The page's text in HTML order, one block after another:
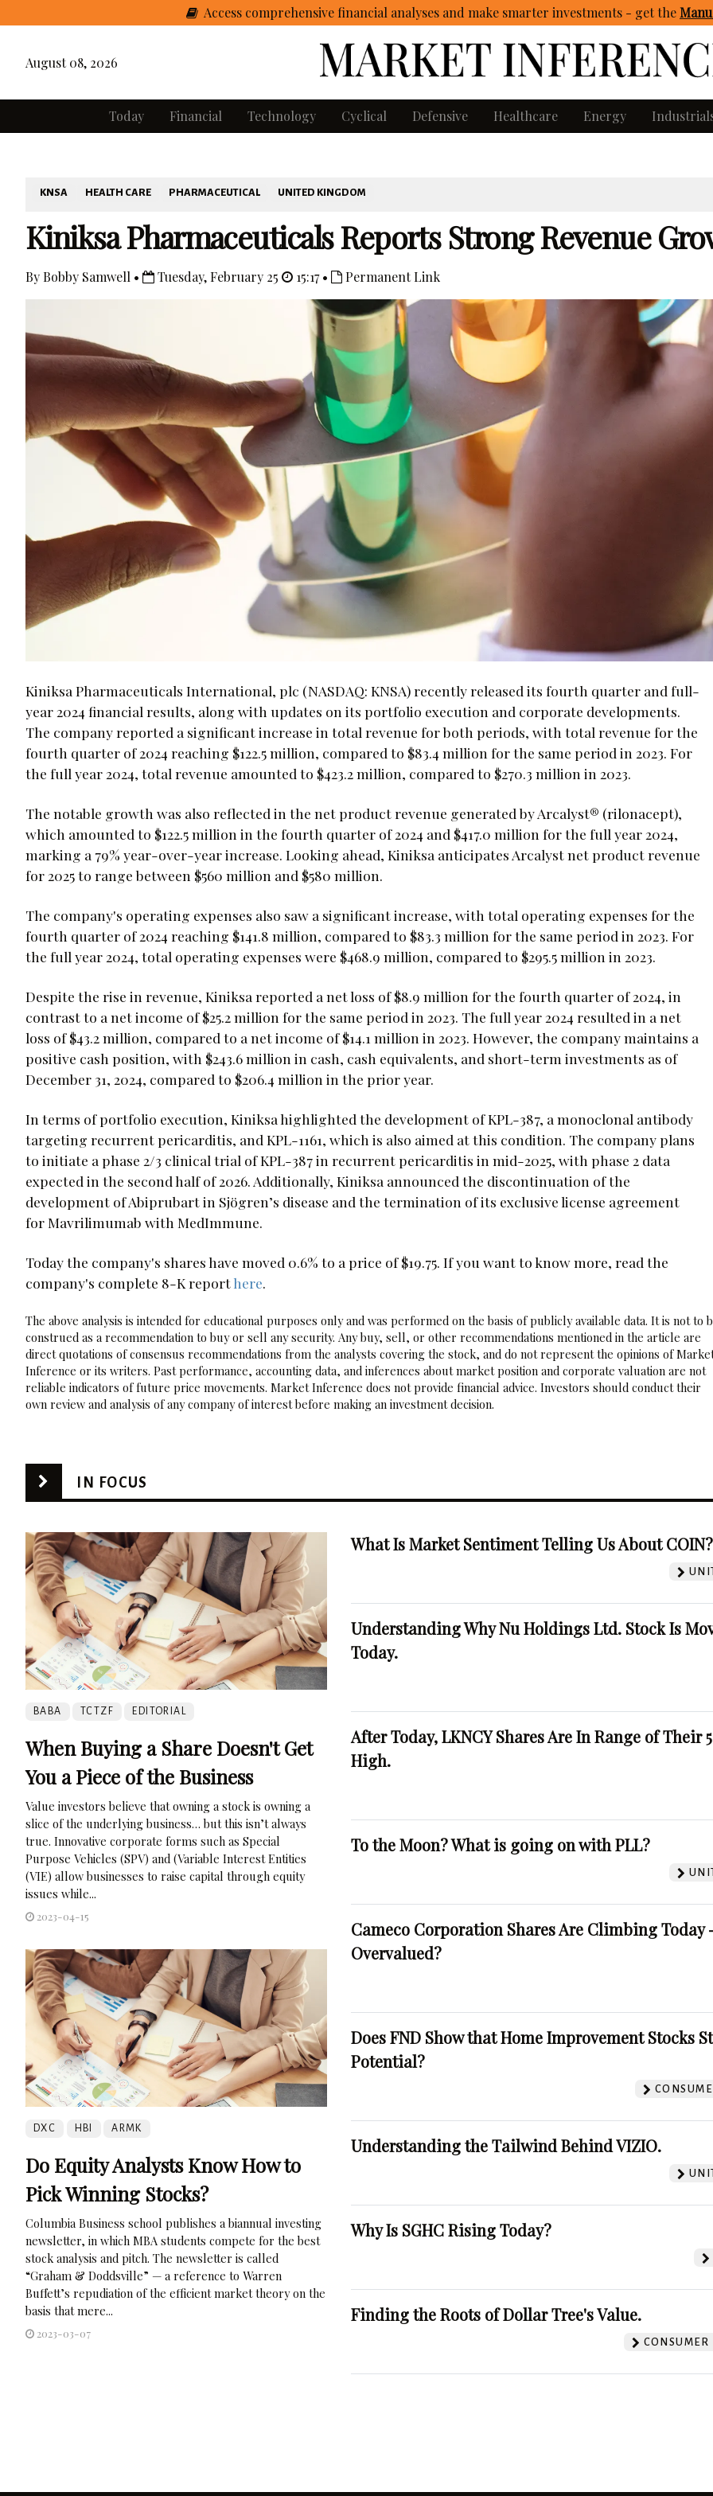
Access comprehensive financial analyses and make smarter investments - getthe
August 08, 2026
Today Financial Technology Cyclical Defensive Healthcare Energy
KNSA HEALTH CARE PHARMACEUTICAL UNITED KINGDOM
Kiniksa Pharmaceuticals Reports Strong Revenue
By Bobby Samwell • Tuesday, February 25 15:17 • Permanent Link
Kiniksa Pharmaceuticals International, plc (NASDAQ: KNSA) recently released its fourth quarter and full-
year 2024 financial results, along with updates on its portfolio execution and corporate developments.
The company reported a significant increase in total revenue for both periods, with total revenue for the
fourth quarter of 2024 reaching $122.5 million, compared to $83.4 million for the same period in 2023. For
the full year 2024, total revenue amounted to $423.2 million, compared to $270.3 million in 2023.
The notable growth was also reflected in the net product revenue generated by Arcalyst® (rilonacept),
which amounted to $122.5 million in the fourth quarter of 2024 and $417.0 million for the full year 2024,
marking a 79% year-over-year increase. Looking ahead, Kiniksa anticipates Arcalyst net product revenue
for 2025 to range between $560 million and $580 million.
The company's operating expenses also saw a significant increase, with total operating expenses for the
fourth quarter of 2024 reaching $141.8 million, compared to $83.3 million for the same period in 2023. For
the full year 2024, total operating expenses were $468.9 million, compared to $295.5 million in 2023.
Despite the rise in revenue, Kiniksa reported a net loss of $8.9 million for the fourth quarter of 2024, in
contrast to a net income of $25.2 million for the same period in 2023. The full year 2024 resulted in a net
loss of $43.2 million, compared to a net income of $14.1 million in 2023. However, the company maintains a
positive cash position, with $243.6 million in cash, cash equivalents, and short-term investments as of
December 31, 2024, compared to $206.4 million in the prior year.
In terms of portfolio execution, Kiniksa highlighted the development of KPL-387, a monoclonal antibody
targeting recurrent pericarditis, and KPL-1161, which is also aimed at this condition. The company plans
to initiate a phase 2/3 clinical trial of KPL-387 in recurrent pericarditis in mid-2025, with phase 2 data
expected in the second half of 2026. Additionally, Kiniksa announced the discontinuation of the
development of Abiprubart in Sjögren’s disease and the termination of its exclusive license agreement
for Mavrilimumab with MedImmune.
Today the company's shares have moved 0.6% to a price of $19.75. If you want to know more, read the
company's complete 8-K reporthere
The above analysis is intended for educational purposes only and was performed on the basis of publicly available data. It is not to
construed as a recommendation to buy or sell any security. Any buy, sell, or other recommendations mentioned in the article are
direct quotations of consensus recommendations from the analysts covering the stock, and do not represent the opinions of
Inference or its writers. Past performance, accounting data, and inferences about market position and corporate valuation are not
reliable indicators of future price movements. Market Inference does not provide financial advice. Investors should conduct their
own review and analysis of any company of interest before making an investment decision.
IN FOCUS
BABA TCTZF EDITORIAL
When Buying a Share Doesn't Get
You a Piece of the Business
Value investors believe that owning a stock is owning a
slice of the underlying business… but this isn’t always
true. Innovative corporate forms such as Special
Purpose Vehicles (SPV) and (Variable Interest Entities
(VIE) allow businesses to raise capital through equity
issues while...
2023-04-15
DXC HBI ARMK
Do Equity Analysts Know How to
Pick Winning Stocks?
Columbia Business school publishes a biannual investing
newsletter, in which MBA students compete for the best
stock analysis and pitch. The newsletter is called
“Graham & Doddsville” — a reference to Warren
Buffett’s repudiation of the efficient market theory on the
basis that mere...
2023-03-07
What Is Market Sentiment Telling Us About COIN?
Understanding Why Nu Holdings Ltd. Stock Is
Today.
After Today, LKNCY Shares Are In Range of Their
High.
To the Moon? What is going on with PLL?
Cameco Corporation Shares Are Climbing Today
Overvalued?
Does FND Show that Home Improvement Stocks
Potential?
Understanding the Tailwind Behind VIZIO.
Why Is SGHC Rising Today?
Finding the Roots of Dollar Tree's Value.
CONSUMER